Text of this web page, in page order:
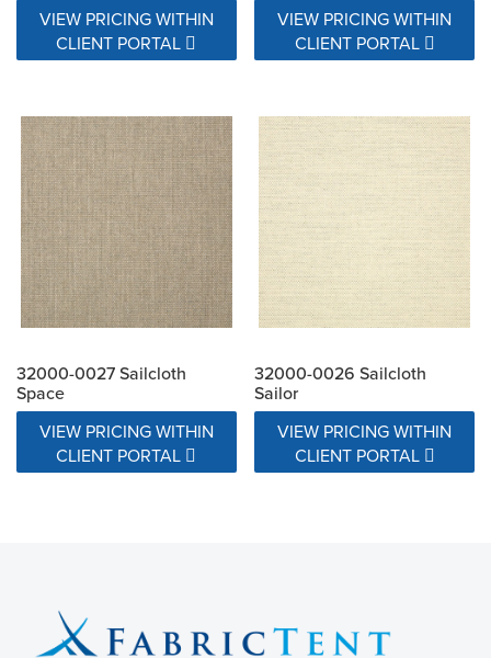
VIEW PRICING WITHIN
CLIENT PORTAL
VIEW PRICING WITHIN
CLIENT PORTAL
32000-0027 Sailcloth
Space
VIEW PRICING WITHIN
CLIENT PORTAL
32000-0026 Sailcloth
Sailor
VIEW PRICING WITHIN
CLIENT PORTAL